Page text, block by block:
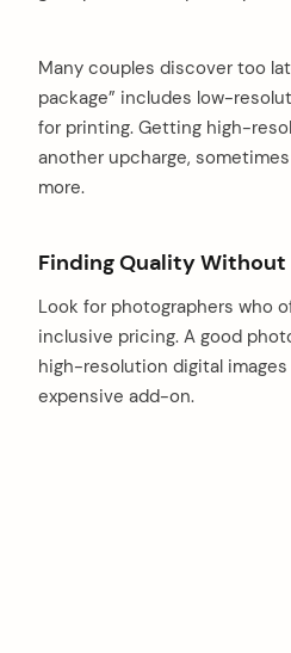
Many couples discover too
package” includes low-
for printing. Getting high-
another upcharge,
more.
Finding Quality Without
Look for photographers who
inclusive pricing. A good
high-resolution digital
expensive add-on.